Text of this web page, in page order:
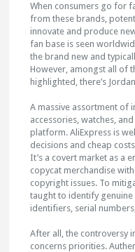
When consumers go for
from these brands,
innovate and produce
fan base is seen
the brand new and
However, amongst all of
highlighted, there’s
A massive assortment of
accessories, watches,
platform. AliExpress is
decisions and cheap
It’s a covert market as a
copycat merchandise
copyright issues. To
taught to identify
identifiers, serial
After all, the controversy
concerns priorities.